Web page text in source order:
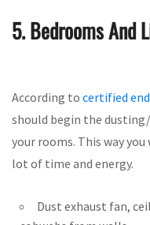
5. Bedrooms And
According to certified
should begin the
your rooms. This way you
lot of time and energy.
Dust exhaust fan,